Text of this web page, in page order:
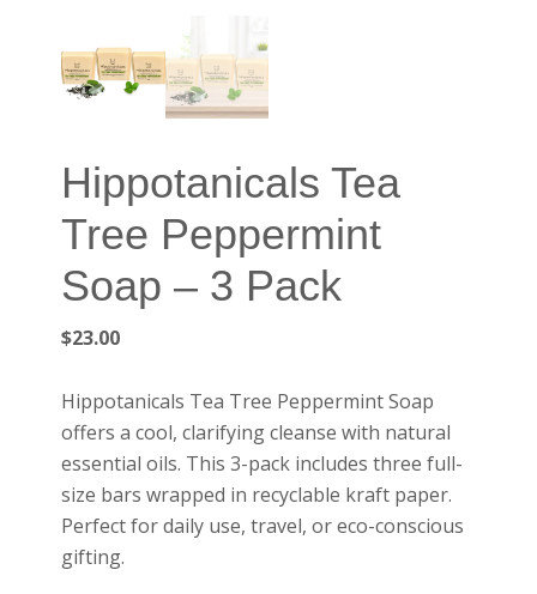
Hippotanicals Tea
Tree Peppermint
Soap – 3 Pack
$23.00
Hippotanicals Tea Tree Peppermint Soap
offers a cool, clarifying cleanse with natural
essential oils. This 3-pack includes three full-
size bars wrapped in recyclable kraft paper.
Perfect for daily use, travel, or eco-conscious
gifting.